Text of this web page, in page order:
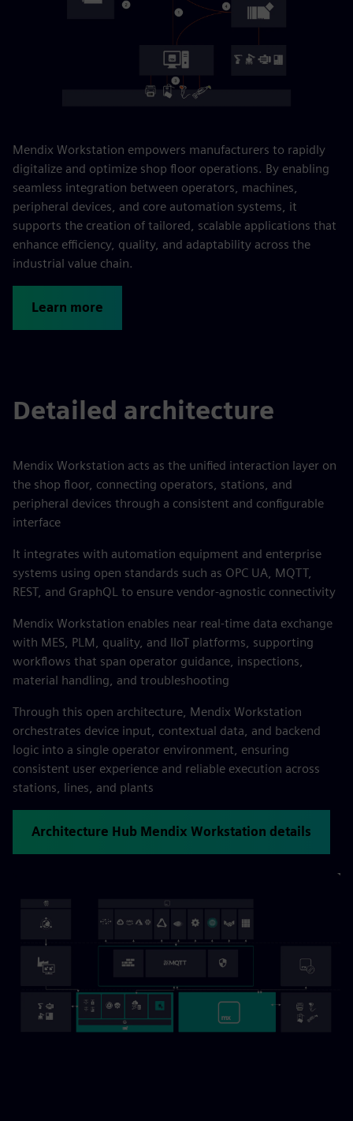
Mendix Workstation empowers manufacturers to rapidly
digitalize and optimize shop floor operations. By enabling
seamless integration between operators, machines,
peripheral devices, and core automation systems, it
supports the creation of tailored, scalable applications that
enhance efficiency, quality, and adaptability across the
industrial value chain.
Learn more
Detailed architecture
Mendix Workstation acts as the unified interaction layer on
the shop floor, connecting operators, stations, and
peripheral devices through a consistent and configurable
interface
It integrates with automation equipment and enterprise
systems using open standards such as OPC UA, MQTT,
REST, and GraphQL to ensure vendor-agnostic connectivity
Mendix Workstation enables near real-time data exchange
with MES, PLM, quality, and IIoT platforms, supporting
workflows that span operator guidance, inspections,
material handling, and troubleshooting
Through this open architecture, Mendix Workstation
orchestrates device input, contextual data, and backend
logic into a single operator environment, ensuring
consistent user experience and reliable execution across
stations, lines, and plants
Architecture Hub Mendix Workstation details